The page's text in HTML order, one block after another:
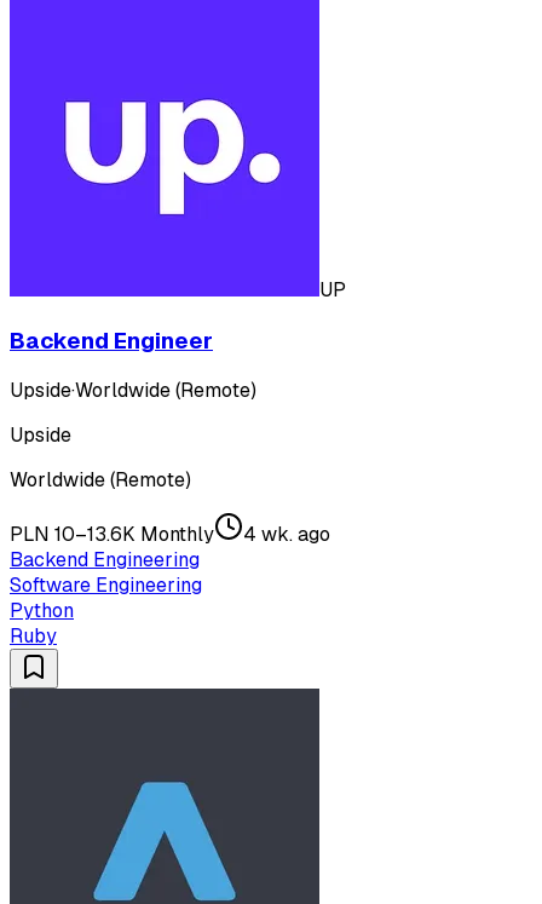
UP
Backend Engineer
Upside·Worldwide (Remote)
Upside
Worldwide (Remote)
PLN 10–13.6K Monthly
4 wk. ago
Backend Engineering
Software Engineering
Python
Ruby